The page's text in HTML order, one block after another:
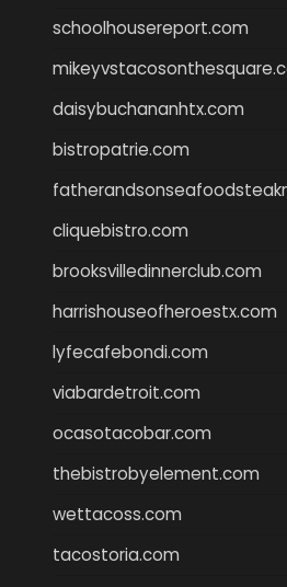
schoolhousereport.com
daisybuchananhtx.com
bistropatrie.com
cliquebistro.com
brooksvilledinnerclub.com
harrishouseofheroestx.com
lyfecafebondi.com
viabardetroit.com
ocasotacobar.com
thebistrobyelement.com
wettacoss.com
tacostoria.com